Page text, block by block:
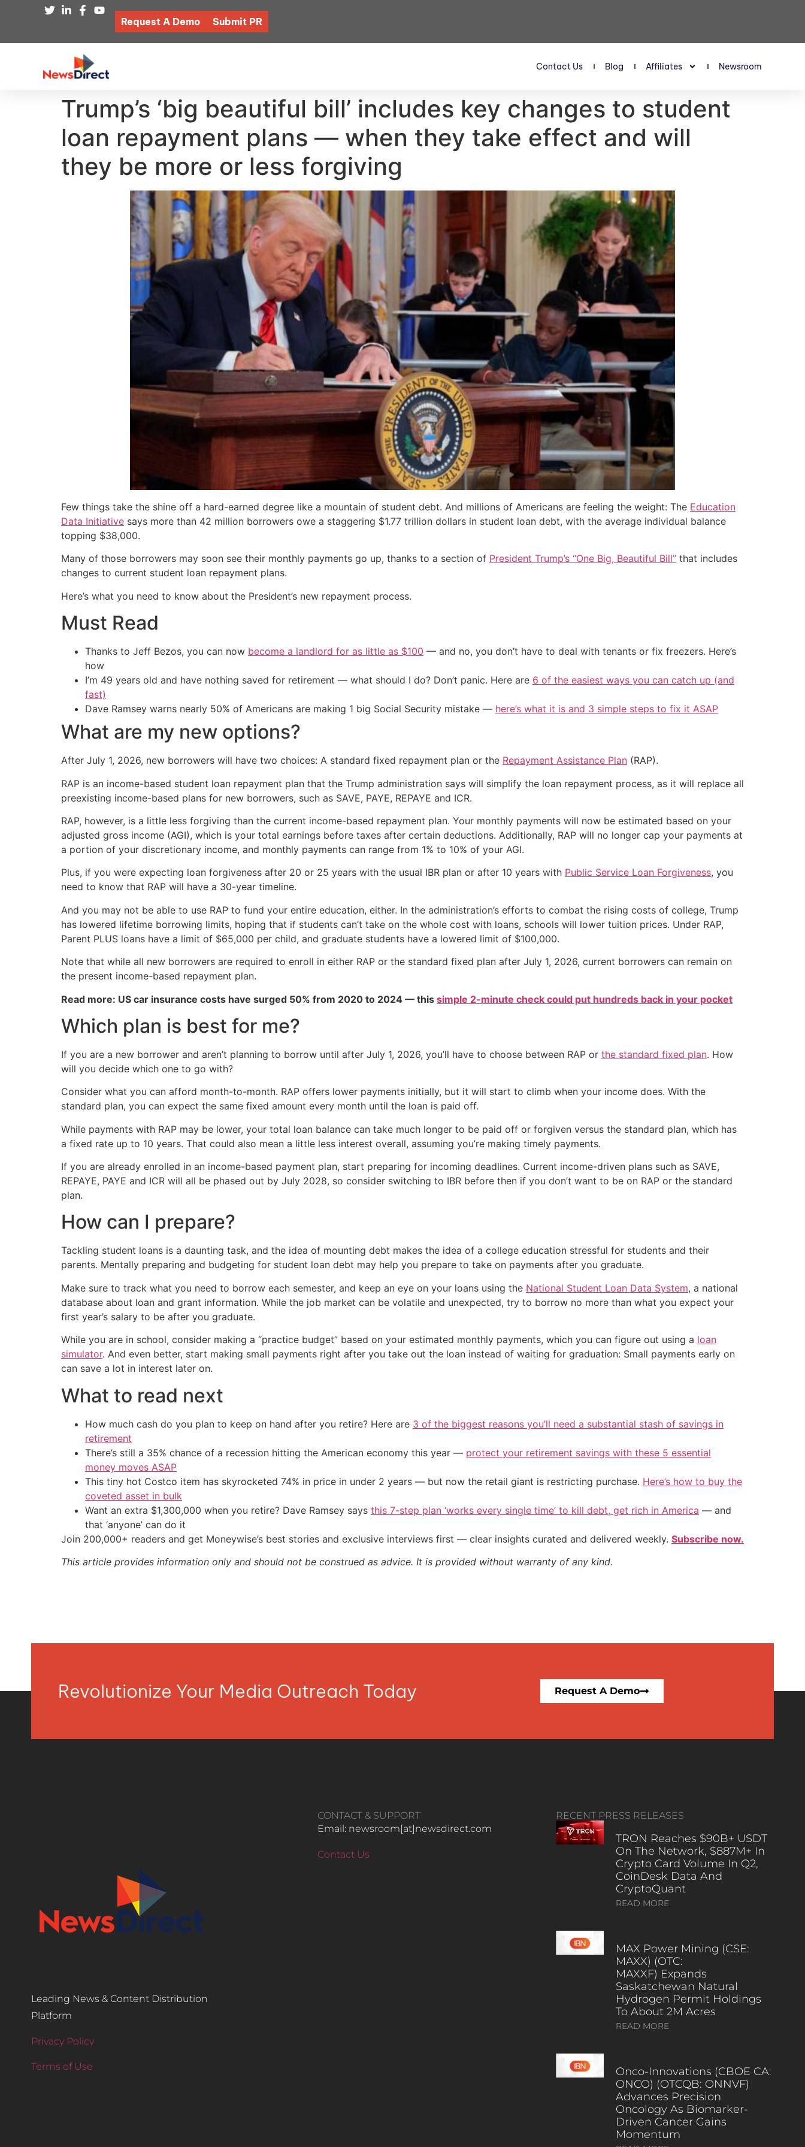
Request A Demo Submit PR
Contact Us Blog Affiliates Newsroom
Trump’s ‘big beautiful bill’ includes key changes to student
loan repayment plans — when they take effect and will
they be more or less forgiving
Few things take the shine off a hard-earned degree like a mountain of student debt. And millions of Americans are feeling the weight: The Education
Data Initiative says more than 42 million borrowers owe a staggering $1.77 trillion dollars in student loan debt, with the average individual balance
topping $38,000.
Many of those borrowers may soon see their monthly payments go up, thanks to a section of President Trump’s “One Big, Beautiful Bill” that includes
changes to current student loan repayment plans.
Here’s what you need to know about the President’s new repayment process.
Must Read
Thanks to Jeff Bezos, you can now become a landlord for as little as $100 — and no, you don’t have to deal with tenants or fix freezers. Here’s
how
I’m 49 years old and have nothing saved for retirement — what should I do? Don’t panic. Here are 6 of the easiest ways you can catch up (and
fast)
Dave Ramsey warns nearly 50% of Americans are making 1 big Social Security mistake — here’s what it is and 3 simple steps to fix it ASAP
What are my new options?
After July 1, 2026, new borrowers will have two choices: A standard fixed repayment plan or the Repayment Assistance Plan (RAP).
RAP is an income-based student loan repayment plan that the Trump administration says will simplify the loan repayment process, as it will replace all
preexisting income-based plans for new borrowers, such as SAVE, PAYE, REPAYE and ICR.
RAP, however, is a little less forgiving than the current income-based repayment plan. Your monthly payments will now be estimated based on your
adjusted gross income (AGI), which is your total earnings before taxes after certain deductions. Additionally, RAP will no longer cap your payments at
a portion of your discretionary income, and monthly payments can range from 1% to 10% of your AGI.
Plus, if you were expecting loan forgiveness after 20 or 25 years with the usual IBR plan or after 10 years with Public Service Loan Forgiveness, you
need to know that RAP will have a 30-year timeline.
And you may not be able to use RAP to fund your entire education, either. In the administration’s efforts to combat the rising costs of college, Trump
has lowered lifetime borrowing limits, hoping that if students can’t take on the whole cost with loans, schools will lower tuition prices. Under RAP,
Parent PLUS loans have a limit of $65,000 per child, and graduate students have a lowered limit of $100,000.
Note that while all new borrowers are required to enroll in either RAP or the standard fixed plan after July 1, 2026, current borrowers can remain on
the present income-based repayment plan.
Read more: US car insurance costs have surged 50% from 2020 to 2024 — this simple 2-minute check could put hundreds back in your pocket
Which plan is best for me?
If you are a new borrower and aren’t planning to borrow until after July 1, 2026, you’ll have to choose between RAP or the standard fixed plan. How
will you decide which one to go with?
Consider what you can afford month-to-month. RAP offers lower payments initially, but it will start to climb when your income does. With the
standard plan, you can expect the same fixed amount every month until the loan is paid off.
While payments with RAP may be lower, your total loan balance can take much longer to be paid off or forgiven versus the standard plan, which has
a fixed rate up to 10 years. That could also mean a little less interest overall, assuming you’re making timely payments.
If you are already enrolled in an income-based payment plan, start preparing for incoming deadlines. Current income-driven plans such as SAVE,
REPAYE, PAYE and ICR will all be phased out by July 2028, so consider switching to IBR before then if you don’t want to be on RAP or the standard
plan.
How can I prepare?
Tackling student loans is a daunting task, and the idea of mounting debt makes the idea of a college education stressful for students and their
parents. Mentally preparing and budgeting for student loan debt may help you prepare to take on payments after you graduate.
Make sure to track what you need to borrow each semester, and keep an eye on your loans using the National Student Loan Data System, a national
database about loan and grant information. While the job market can be volatile and unexpected, try to borrow no more than what you expect your
first year’s salary to be after you graduate.
While you are in school, consider making a “practice budget” based on your estimated monthly payments, which you can figure out using a loan
simulator. And even better, start making small payments right after you take out the loan instead of waiting for graduation: Small payments early on
can save a lot in interest later on.
What to read next
How much cash do you plan to keep on hand after you retire? Here are 3 of the biggest reasons you’ll need a substantial stash of savings in
retirement
There’s still a 35% chance of a recession hitting the American economy this year — protect your retirement savings with these 5 essential
money moves ASAP
This tiny hot Costco item has skyrocketed 74% in price in under 2 years — but now the retail giant is restricting purchase. Here’s how to buy the
coveted asset in bulk
Want an extra $1,300,000 when you retire? Dave Ramsey says this 7-step plan ‘works every single time’ to kill debt, get rich in America — and
that ‘anyone’ can do it
Join 200,000+ readers and get Moneywise’s best stories and exclusive interviews first — clear insights curated and delivered weekly. Subscribe now.
This article provides information only and should not be construed as advice. It is provided without warranty of any kind.
Revolutionize Your Media Outreach Today Request A Demo
Leading News & Content Distribution
Platform
Privacy Policy
Terms of Use
CONTACT & SUPPORT
Email: newsroom[at]newsdirect.com
Contact Us
RECENT PRESS RELEASES
TRON Reaches $90B+ USDT
On The Network, $887M+ In
Crypto Card Volume In Q2,
CoinDesk Data And
CryptoQuant
READ MORE
MAX Power Mining (CSE:
MAXX) (OTC:
MAXXF) Expands
Saskatchewan Natural
Hydrogen Permit Holdings
To About 2M Acres
READ MORE
Onco-Innovations (CBOE CA:
ONCO) (OTCQB: ONNVF)
Advances Precision
Oncology As Biomarker-
Driven Cancer Gains
Momentum